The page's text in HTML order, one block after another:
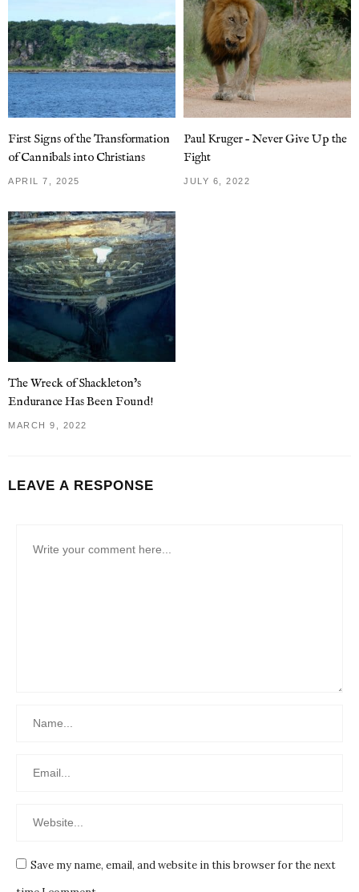
First Signs of the Transformation
of Cannibals into Christians
APRIL 7, 2025
Paul Kruger – Never Give Up the
Fight
JULY 6, 2022
The Wreck of Shackleton’s
Endurance Has Been Found!
MARCH 9, 2022
LEAVE A RESPONSE
Save my name, email, and website in this browser for the next